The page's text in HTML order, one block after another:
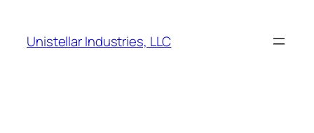
content
Unistellar Industries, LLC